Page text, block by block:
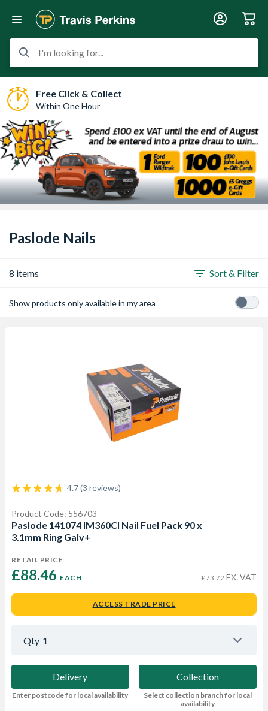
I'm looking for...
Free Click & Collect
Within One Hour
Paslode Nails
8 items Sort & Filter
Show products only available in my area
4.7 (3 reviews)
Product Code: 556703
Paslode 141074 IM360CI Nail Fuel Pack 90 x
3.1mm Ring Galv+
RETAIL PRICE
£88.46 EACH £73.72 EX. VAT
ACCESS TRADE PRICE
Qty 1
Delivery
Enter postcode for local availability
Collection
Select collection branch for local
availability